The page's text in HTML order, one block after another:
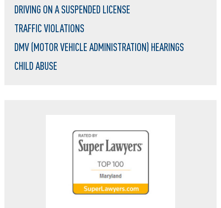
DRIVING ON A SUSPENDED LICENSE
TRAFFIC VIOLATIONS
DMV (MOTOR VEHICLE ADMINISTRATION) HEARINGS
CHILD ABUSE